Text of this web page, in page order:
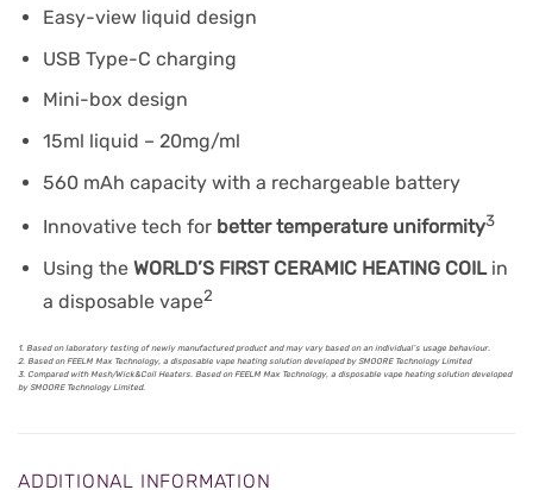
Easy-view liquid design
USB Type-C charging
Mini-box design
15ml liquid – 20mg/ml
560 mAh capacity with a rechargeable battery
Innovative tech forbetter temperature uniformity3
Using theWORLD’S FIRST CERAMIC HEATING COILin
a disposable vape2
1. Based on laboratory testing of newly manufactured product and may vary based on an individual’s usage behaviour.
2. Based on FEELM Max Technology, a disposable vape heating solution developed by SMOORE Technology Limited
3. Compared with Mesh/Wick&Coil Heaters. Based on FEELM Max Technology, a disposable vape heating solution developed
by SMOORE Technology Limited.
ADDITIONAL INFORMATION